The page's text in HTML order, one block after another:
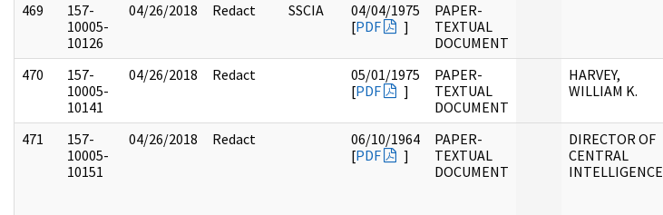
469
157-
10005-
10126
04/26/2018 Redact SSCIA
04/04/1975
[PDF ]
PAPER-
TEXTUAL
DOCUMENT
470
157-
10005-
10141
04/26/2018 Redact
05/01/1975
[PDF ]
PAPER-
TEXTUAL
DOCUMENT
HARVEY,
WILLIAM K.
471
157-
10005-
10151
04/26/2018 Redact
06/10/1964
[PDF ]
PAPER-
TEXTUAL
DOCUMENT
DIRECTOR OF
CENTRAL
INTELLIGENCE